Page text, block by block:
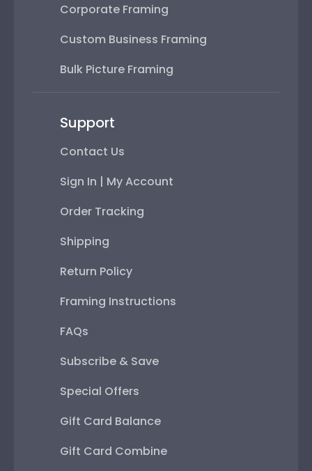
Corporate Framing
Custom Business Framing
Bulk Picture Framing
Support
Contact Us
Sign In | My Account
Order Tracking
Shipping
Return Policy
Framing Instructions
FAQs
Subscribe & Save
Special Offers
Gift Card Balance
Gift Card Combine